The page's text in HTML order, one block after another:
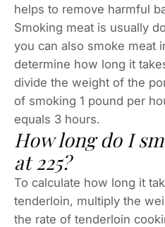
helps to remove harmful
Smoking meat is usually
you can also smoke meat
determine how long it
divide the weight of the
of smoking 1 pound per
equals 3 hours.
How long do I
at 225?
To calculate how long it
tenderloin, multiply the
the rate of tenderloin